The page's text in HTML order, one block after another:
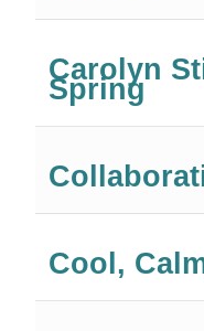
Carolyn
Spring
Cool,